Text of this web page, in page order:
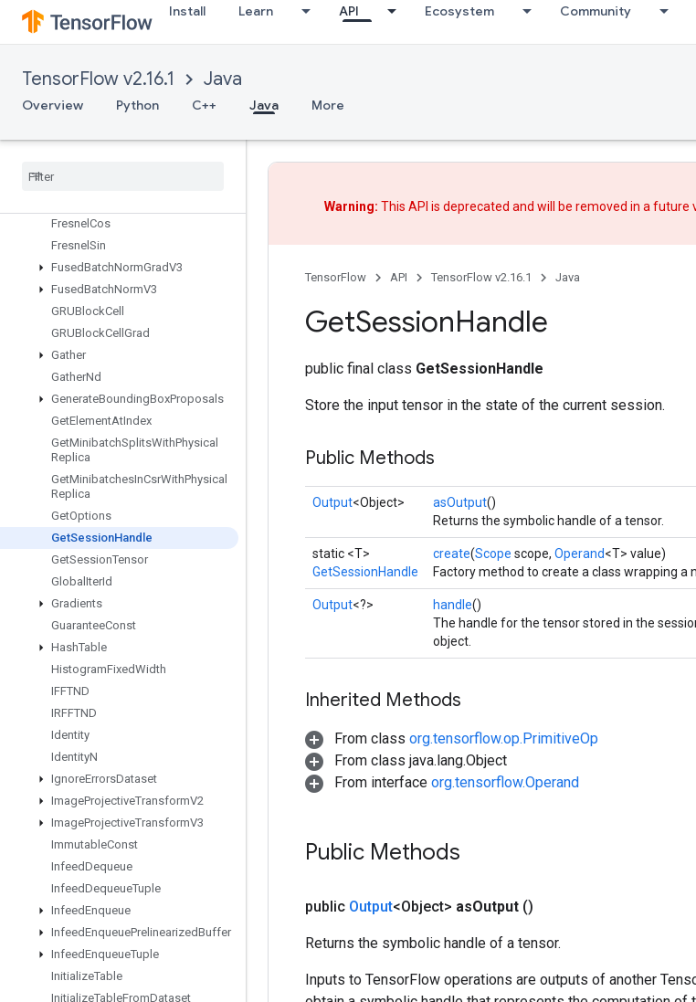
Install Learn API Ecosystem Community
TensorFlow v2.16.1 Java
Overview Python C++ Java More
ExperimentalUnbatchDataset
Expint
ExtractGlimpseV2
ExtractVolumePatches
FileSystemSetConfiguration
Finalize
Fresnel Cos
Fresnel Sin
FusedBatchNormGradV3
FusedBatchNormV3
GRUBlockCell
GRUBlockCell Grad
Gather
GatherNd
GenerateBoundingBoxProposals
GetElementAtIndex
GetMinibatchSplitsWithPhysical
Replica
GetMinibatchesInCsrWithPhysical
Replica
GetOptions
GetSessionHandle
GetSessionTensor
Global IterId
Gradients
GuaranteeConst
HashTable
HistogramFixedWidth
IFFTND
IRFFTND
Identity
IdentityN
IgnoreErrorsDataset
ImageProjectiveTransformV2
ImageProjectiveTransformV3
ImmutableConst
InfeedDequeue
InfeedDequeueTuple
InfeedEnqueue
InfeedEnqueuePrelinearizedBuffer
InfeedEnqueueTuple
InitializeTable
InitializeTableFromDataset
Warning: This API is deprecated and will be removed in a
TensorFlow API TensorFlow v2.16.1 Java
GetSessionHandle
public final class GetSessionHandle
Store the input tensor in the state of the current session.
Public Methods
Output<Object> asOutput()
Returns the symbolic handle of a tensor.
static <T>
GetSessionHandle
create(Scope scope, Operand<T> value)
Factory method to create a class wrapping a
Output<?> handle()
The handle for the tensor stored in the
object.
Inherited Methods
From class org.tensorflow.op.PrimitiveOp
From class java.lang.Object
From interface org.tensorflow.Operand
Public Methods
public Output<Object> asOutput ()
Returns the symbolic handle of a tensor.
Inputs to TensorFlow operations are outputs of another